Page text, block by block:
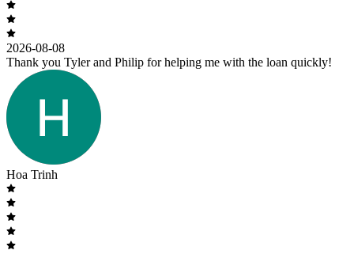
2026-08-08
Thank you Tyler and Philip for helping me with the loan quickly!
Hoa Trinh